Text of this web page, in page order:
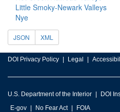
Little Smoky-Newark Valleys
Nye
JSON XML
DOI Privacy Policy Legal
U.S. Department of the Interior DOI
E-gov
No Fear Act FOIA